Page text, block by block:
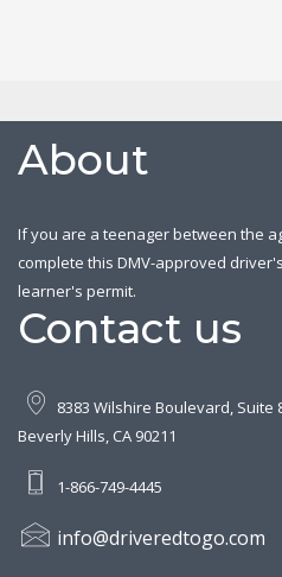
About
If you are a teenager between the
complete this DMV-approved
learner's permit.
Contact us
8383 Wilshire Boulevard, Suite
Beverly Hills, CA 90211
1-866-749-4445
info@driveredtogo.com